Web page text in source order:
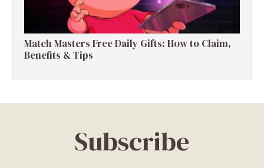
Match Masters Free Daily Gifts: How to Claim,
Benefits & Tips
Subscribe